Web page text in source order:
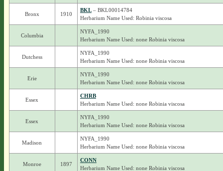
Bronx 1910
BKL– BKL00014784
Herbarium Name Used: Robinia viscosa
Columbia
NYFA_1990
Herbarium Name Used: none Robinia viscosa
Dutchess
NYFA_1990
Herbarium Name Used: none Robinia viscosa
Erie
NYFA_1990
Herbarium Name Used: none Robinia viscosa
Essex
CHRB
Herbarium Name Used: none Robinia viscosa
Essex
NYFA_1990
Herbarium Name Used: none Robinia viscosa
Madison
NYFA_1990
Herbarium Name Used: none Robinia viscosa
Monroe 1897
CONN
Herbarium Name Used: none Robinia viscosa